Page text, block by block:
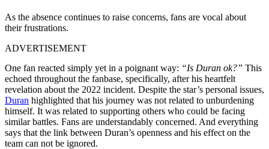
As the absence continues to raise concerns, fans are vocal about
their frustrations.
ADVERTISEMENT
One fan reacted simply yet in a poignant way: “Is Duran ok?” This
echoed throughout the fanbase, specifically, after his heartfelt
revelation about the 2022 incident. Despite the star’s personal issues,
Duran highlighted that his journey was not related to unburdening
himself. It was related to supporting others who could be facing
similar battles. Fans are understandably concerned. And everything
says that the link between Duran’s openness and his effect on the
team can not be ignored.